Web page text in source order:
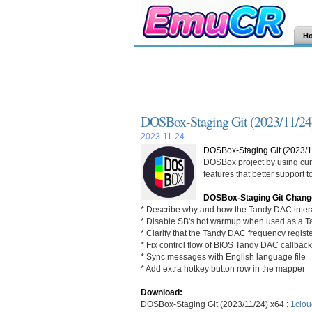
DOSBox-Staging Git (2023/11/
2023-11-24
DOSBox-Staging Git (2023/
DOSBox project by using
features that better support
DOSBox-Staging Git
* Describe why and how the Tandy DAC
* Disable SB's hot warmup when used as a
* Clarify that the Tandy DAC frequency
* Fix control flow of BIOS Tandy DAC
* Sync messages with English language file
* Add extra hotkey button row in the mapper
Download:
DOSBox-Staging Git (2023/11/24) x64 :